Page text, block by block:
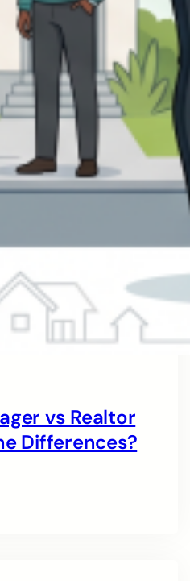
vs Realtor
Differences?